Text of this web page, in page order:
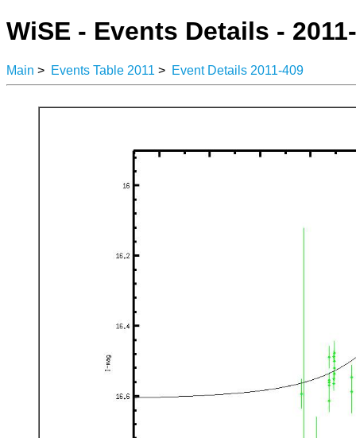
WiSE - Events Details -
Main > Events Table 2011 > Event Details 2011-409